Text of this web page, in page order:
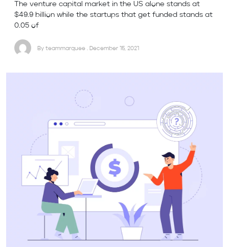
The venture capital market in the US alone stands at
$49.9 billion while the startups that get funded stands at
0.05 of
By teammarquee . December 15, 2021